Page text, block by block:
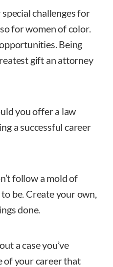
challenges for
for women of color.
Being
gift an attorney
you offer a law
a successful career
follow a mold of
be. Create your own,
done.
a case you’ve
of your career that